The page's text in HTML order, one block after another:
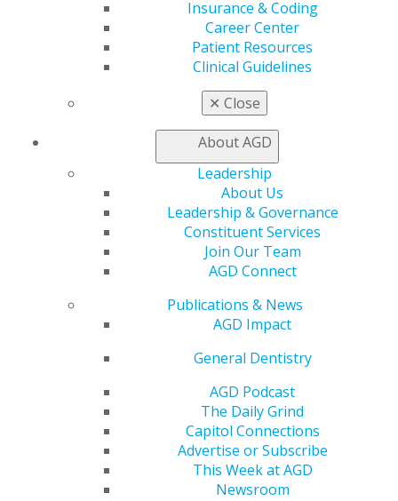
Insurance & Coding
Career Center
Patient Resources
Clinical Guidelines
✕ Close
About AGD
Leadership
About Us
Leadership & Governance
Constituent Services
Join Our Team
AGD Connect
Publications & News
AGD Impact
General Dentistry
AGD Podcast
The Daily Grind
Capitol Connections
Advertise or Subscribe
This Week at AGD
Newsroom
Facebook
Twitter YouTubeInstagram
Find an AGD Dentist
Contact Us
Log in
Refer-a-Colleague Program
Member Rejoin
Insurance and Coding
Patient Resources
Member Benefits
Exclusive Benefits